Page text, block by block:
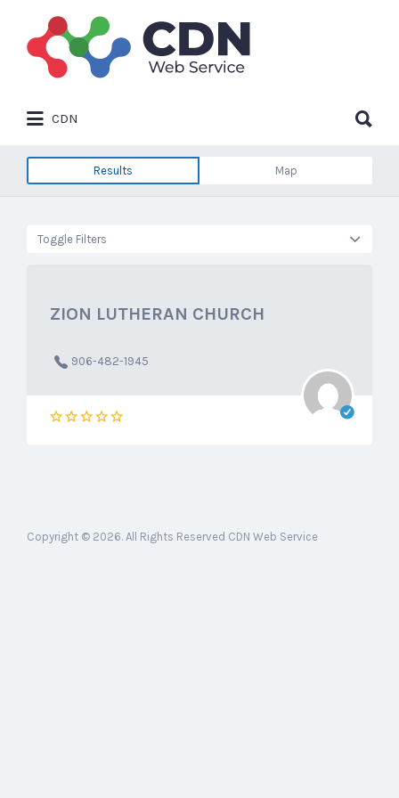
Search
for:
CDN
for:
Results Map
Toggle Filters
ZION LUTHERAN CHURCH
906-482-1945
Copyright © 2026. All Rights Reserved CDN Web Service